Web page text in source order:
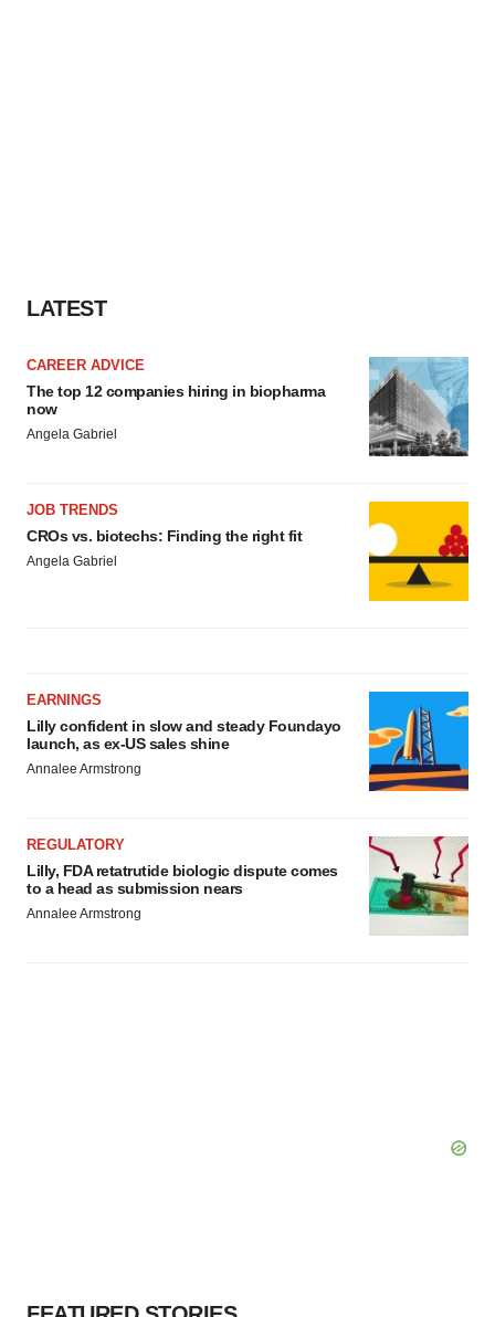
LATEST
CAREER ADVICE
The top 12 companies hiring in biopharma
now
Angela Gabriel
JOB TRENDS
CROs vs. biotechs: Finding the right fit
Angela Gabriel
EARNINGS
Lilly confident in slow and steady Foundayo
launch, as ex-US sales shine
Annalee Armstrong
REGULATORY
Lilly, FDA retatrutide biologic dispute comes
to a head as submission nears
Annalee Armstrong